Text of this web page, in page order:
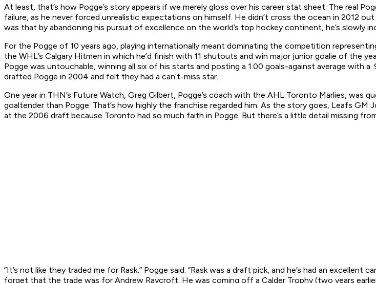
At least, that’s how Pogge’s story appears if we merely gloss over his career stat sheet. The real
failure, as he never forced unrealistic expectations on himself. He didn’t cross the ocean in 2012
was that by abandoning his pursuit of excellence on the world’s top hockey continent, he’s slowly
For the Pogge of 10 years ago, playing internationally meant dominating the competition
the WHL’s Calgary Hitmen in which he’d finish with 11 shutouts and win major junior goalie of the
Pogge was untouchable, winning all six of his starts and posting a 1.00 goals-against average with
drafted Pogge in 2004 and felt they had a can’t-miss star.
One year in THN’s Future Watch, Greg Gilbert, Pogge’s coach with the AHL Toronto Marlies,
goaltender than Pogge. That’s how highly the franchise regarded him. As the story goes, Leafs
at the 2006 draft because Toronto had so much faith in Pogge. But there’s a little detail missing
“It’s not like they traded me for Rask,” Pogge said. “Rask was a draft pick, and he’s had an
forget that the trade was for Andrew Raycroft. He was coming off a Calder Trophy (two years